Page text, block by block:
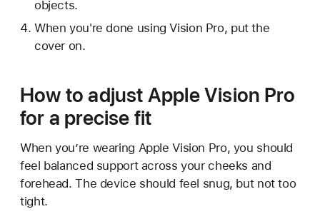
objects.
When you're done using Vision Pro, put the
cover on.
How to adjust Apple Vision Pro
for a precise fit
When you’re wearing Apple Vision Pro, you should
feel balanced support across your cheeks and
forehead. The device should feel snug, but not too
tight.